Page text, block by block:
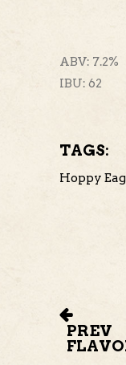
ABV: 7.2%
IBU: 62
TAGS:
Hoppy
PREV